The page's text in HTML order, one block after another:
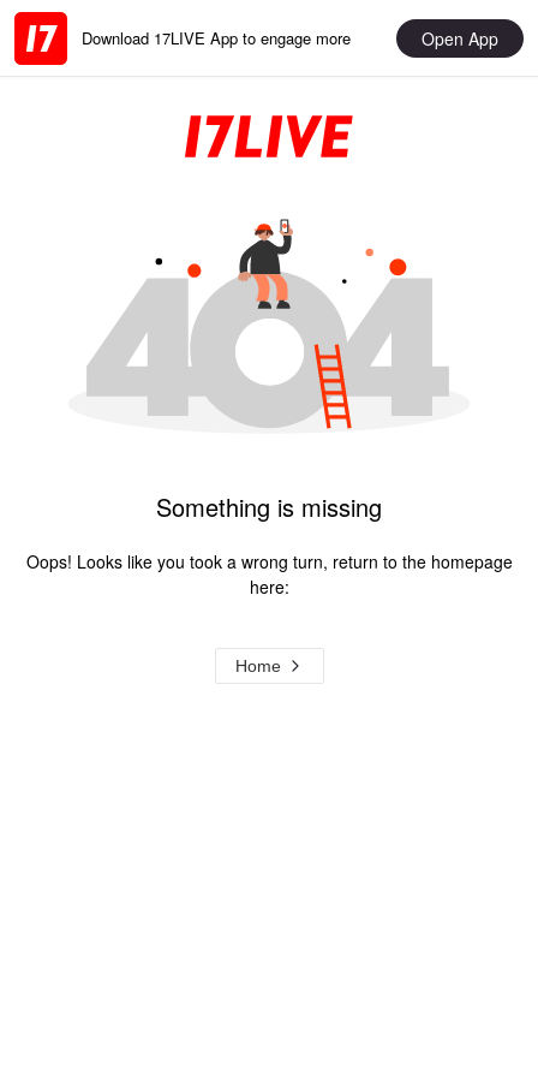
Download 17LIVE App to engage more Open App
Something is missing
Oops! Looks like you took a wrong turn, return to the homepage
here:
Home